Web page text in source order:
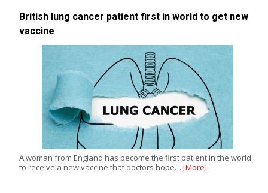
British lung cancer patient first in world to get new
vaccine
A woman from England has become the first patient in the world
to receive a new vaccine that doctors hope… [More]